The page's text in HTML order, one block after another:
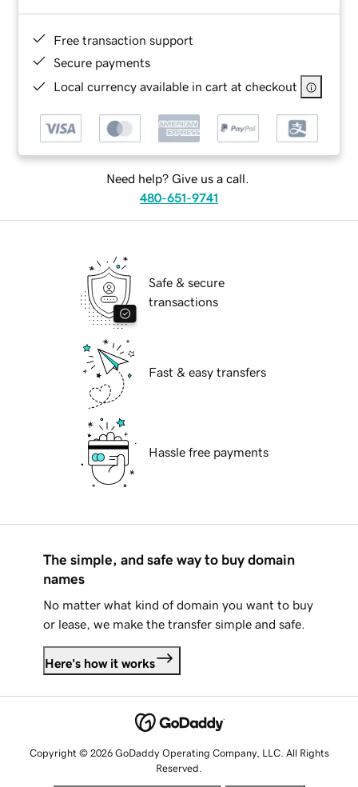
Free transaction support
Secure payments
Local currency available in cart at checkout
Need help? Give us a call.
480-651-9741
Safe & secure
transactions
Fast & easy transfers
Hassle free payments
The simple, and safe way to buy domain
names
No matter what kind of domain you want to buy
or lease, we make the transfer simple and safe.
Here's how it works
Copyright © 2026 GoDaddy Operating Company, LLC. All Rights
Reserved.